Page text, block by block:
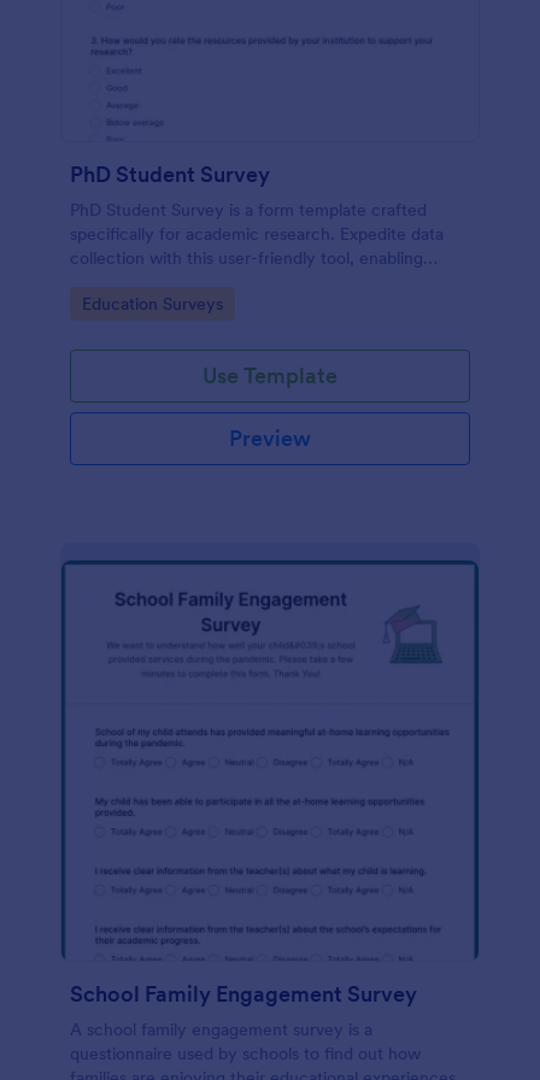
PhD Student Survey
PhD Student Survey is a form template crafted
specifically for academic research. Expedite data
collection with this user-friendly tool, enabling
researchers to gather invaluable insights and
feedback from fellow doctorates.
Go to Category:
Education Surveys
Use Template
Preview
School Family Engagement Survey
A school family engagement survey is a
questionnaire used by schools to find out how